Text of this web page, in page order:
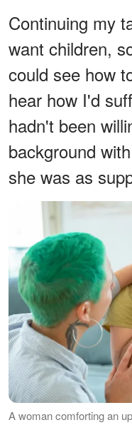
Continuing my
want children,
could see how
hear how I'd
hadn't been
background
she was as
A woman comforting an